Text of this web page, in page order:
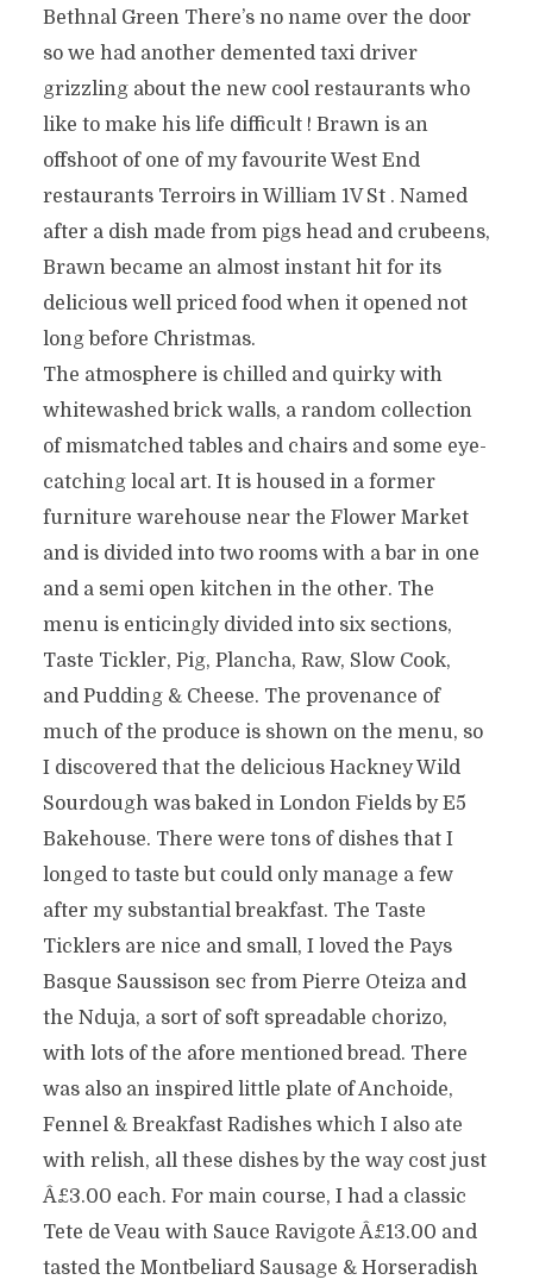
Bethnal Green There’s no name over the door
so we had another demented taxi driver
grizzling about the new cool restaurants who
like to make his life difficult ! Brawn is an
offshoot of one of my favourite West End
restaurants Terroirs in William 1V St . Named
after a dish made from pigs head and crubeens,
Brawn became an almost instant hit for its
delicious well priced food when it opened not
long before Christmas.
The atmosphere is chilled and quirky with
whitewashed brick walls, a random collection
of mismatched tables and chairs and some eye-
catching local art. It is housed in a former
furniture warehouse near the Flower Market
and is divided into two rooms with a bar in one
and a semi open kitchen in the other. The
menu is enticingly divided into six sections,
Taste Tickler, Pig, Plancha, Raw, Slow Cook,
and Pudding & Cheese. The provenance of
much of the produce is shown on the menu, so
I discovered that the delicious Hackney Wild
Sourdough was baked in London Fields by E5
Bakehouse. There were tons of dishes that I
longed to taste but could only manage a few
after my substantial breakfast. The Taste
Ticklers are nice and small, I loved the Pays
Basque Saussison sec from Pierre Oteiza and
the Nduja, a sort of soft spreadable chorizo,
with lots of the afore mentioned bread. There
was also an inspired little plate of Anchoide,
Fennel & Breakfast Radishes which I also ate
with relish, all these dishes by the way cost just
Â£3.00 each. For main course, I had a classic
Tete de Veau with Sauce Ravigote Â£13.00 and
tasted the Montbeliard Sausage & Horseradish